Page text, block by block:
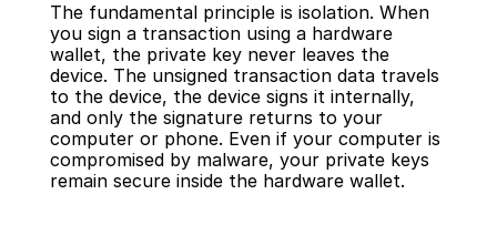
The fundamental principle is isolation. When
you sign a transaction using a hardware
wallet, the private key never leaves the
device. The unsigned transaction data travels
to the device, the device signs it internally,
and only the signature returns to your
computer or phone. Even if your computer is
compromised by malware, your private keys
remain secure inside the hardware wallet.